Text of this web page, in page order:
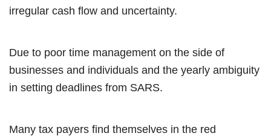
irregular cash flow and uncertainty.
Due to poor time management on the side of
businesses and individuals and the yearly ambiguity
in setting deadlines from SARS.
Many tax payers find themselves in the red